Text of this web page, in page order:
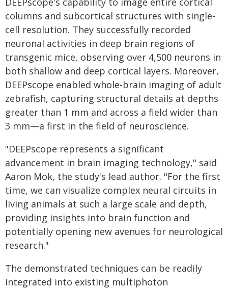
columns and subcortical structures with single-
cell resolution. They successfully recorded
neuronal activities in deep brain regions of
transgenic mice, observing over 4,500 neurons in
both shallow and deep cortical layers. Moreover,
DEEPscope enabled whole-brain imaging of adult
zebrafish, capturing structural details at depths
greater than 1 mm and across a field wider than
3 mm—a first in the field of neuroscience.
"DEEPscope represents a significant
advancement in brain imaging technology," said
Aaron Mok, the study's lead author. "For the first
time, we can visualize complex neural circuits in
living animals at such a large scale and depth,
providing insights into brain function and
potentially opening new avenues for neurological
research."
The demonstrated techniques can be readily
integrated into existing multiphoton